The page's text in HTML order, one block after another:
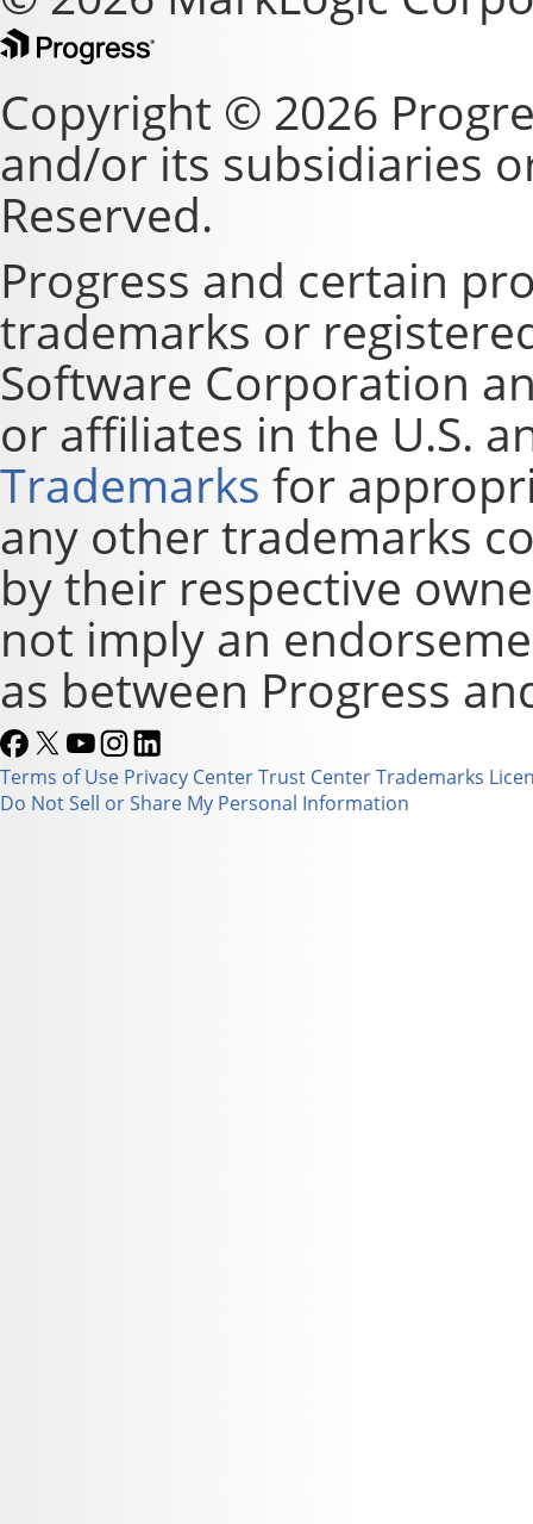
Copyright © 2026
and/or its subsidiaries
Reserved.
Progress and certain
trademarks or
Software Corporation
or affiliates in the U.S.
Trademarks for
any other trademarks
by their respective
not imply an
as between Progress
Terms of Use Privacy CenterTrust CenterTrademarks
Do Not Sell or Share My Personal Information